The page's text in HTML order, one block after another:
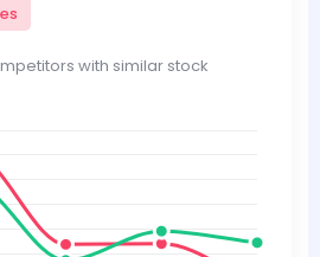
with similar stock